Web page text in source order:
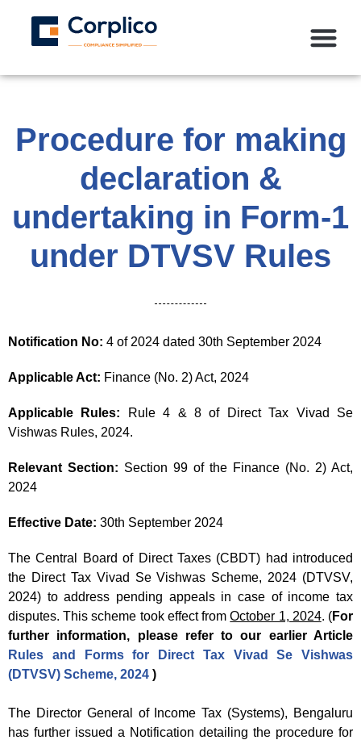
Procedure for making
declaration &
undertaking in Form-1
under DTVSV Rules
Notification No: 4 of 2024 dated 30th September 2024
Applicable Act: Finance (No. 2) Act, 2024
Applicable Rules: Rule 4 & 8 of Direct Tax Vivad Se
Vishwas Rules, 2024.
Relevant Section: Section 99 of the Finance (No. 2) Act,
2024
Effective Date: 30th September 2024
The Central Board of Direct Taxes (CBDT) had introduced
the Direct Tax Vivad Se Vishwas Scheme, 2024 (DTVSV,
2024) to address pending appeals in case of income tax
disputes. This scheme took effect fromOctober 1, 2024. (For
further information, please refer to our earlier Article
Rules and Forms for Direct Tax Vivad Se Vishwas
(DTVSV) Scheme, 2024 )
The Director General of Income Tax (Systems), Bengaluru
has further issued a Notification detailing the procedure for